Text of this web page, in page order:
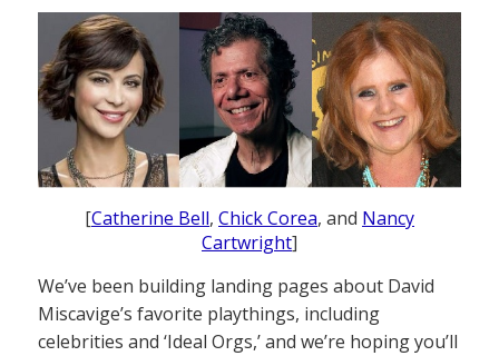
[Catherine Bell, Chick Corea, and Nancy
Cartwright]
We’ve been building landing pages about David
Miscavige’s favorite playthings, including
celebrities and ‘Ideal Orgs,’ and we’re hoping you’ll